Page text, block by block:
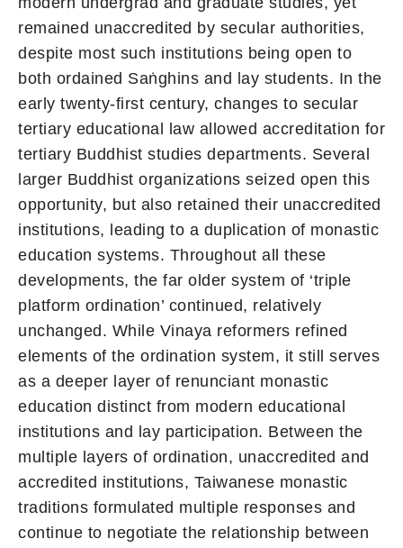
remained unaccredited by secular authorities,
despite most such institutions being open to
both ordained Saṅghins and lay students. In the
early twenty-first century, changes to secular
tertiary educational law allowed accreditation for
tertiary Buddhist studies departments. Several
larger Buddhist organizations seized open this
opportunity, but also retained their unaccredited
institutions, leading to a duplication of monastic
education systems. Throughout all these
developments, the far older system of ‘triple
platform ordination’ continued, relatively
unchanged. While Vinaya reformers refined
elements of the ordination system, it still serves
as a deeper layer of renunciant monastic
education distinct from modern educational
institutions and lay participation. Between the
multiple layers of ordination, unaccredited and
accredited institutions, Taiwanese monastic
traditions formulated multiple responses and
continue to negotiate the relationship between